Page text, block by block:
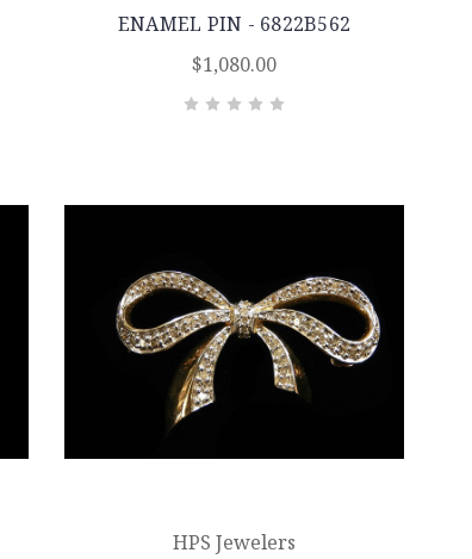
ENAMEL PIN - 6822B562
$1,080.00
HPS Jewelers